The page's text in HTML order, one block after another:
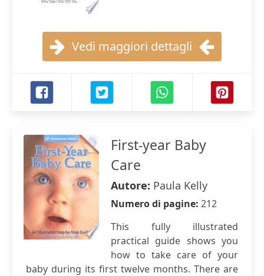
Vedi maggiori dettagli
First-year Baby
Care
Autore: Paula Kelly
Numero di pagine: 212
This fully illustrated
practical guide shows you
how to take care of your
baby during its first twelve months. There are